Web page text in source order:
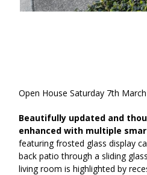
Open House Saturday 7th
Beautifully updated and
enhanced with multiple
featuring frosted glass display
back patio through a sliding
living room is highlighted by